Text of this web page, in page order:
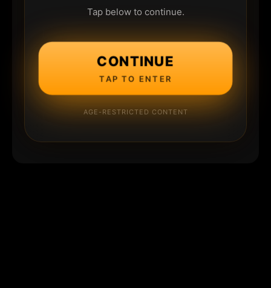
Tap below to continue.
CONTINUE
TAP TO ENTER
AGE-RESTRICTED CONTENT